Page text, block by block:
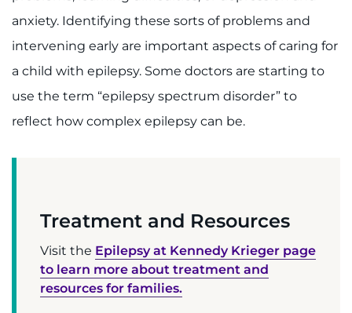
Refer a Patient
Pay My Bill
anxiety. Identifying these sorts of problems and
intervening early are important aspects of caring for
a child with epilepsy. Some doctors are starting to
use the term “epilepsy spectrum disorder” to
reflect how complex epilepsy can be.
Treatment and Resources
Visit the Epilepsy at Kennedy Krieger page
to learn more about treatment and
resources for families.